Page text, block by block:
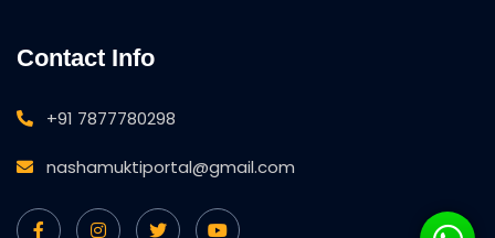
Contact Info
+91 7877780298
nashamuktiportal@gmail.com